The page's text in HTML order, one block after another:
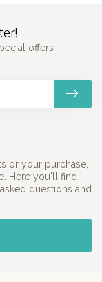
or your purchase,
Here you'll find
questions and
offers